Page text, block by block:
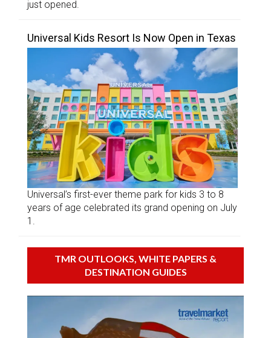
just opened.
Universal Kids Resort Is Now Open in Texas
Universal’s first-ever theme park for kids 3 to 8
years of age celebrated its grand opening on July
1.
TMR OUTLOOKS, WHITE PAPERS &
DESTINATION GUIDES